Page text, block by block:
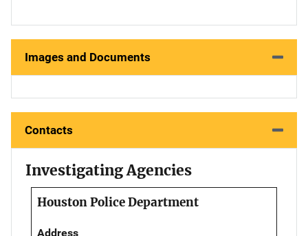
Images and Documents
Contacts
Investigating Agencies
Houston Police Department
Address